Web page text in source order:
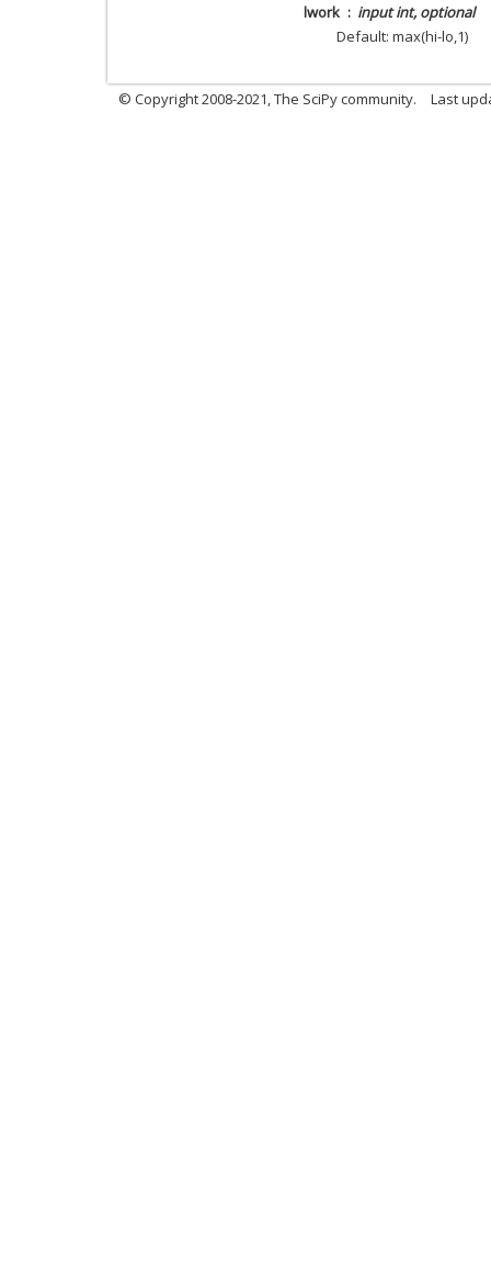
lwork
input int, optional
Default: max(hi-lo,1)
© Copyright 2008-2021, The SciPy community. Last